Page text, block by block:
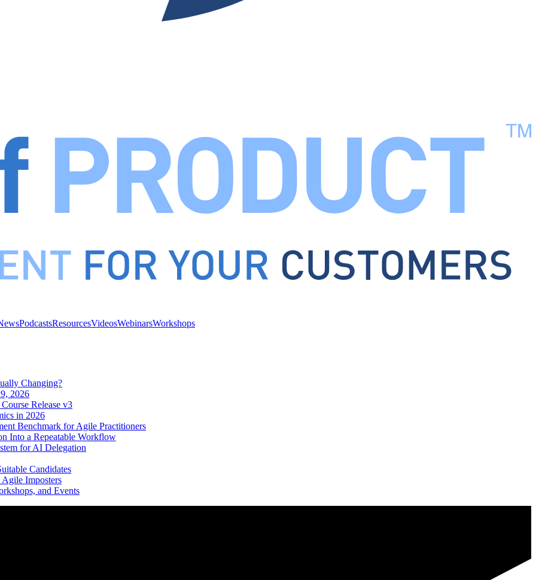
PodcastsResourcesVideosWebinarsWorkshops
Changing?
2026
Release v3
in 2026
Benchmark for Agile Practitioners
Into a Repeatable Workflow
for AI Delegation
Candidates
Imposters
and Events